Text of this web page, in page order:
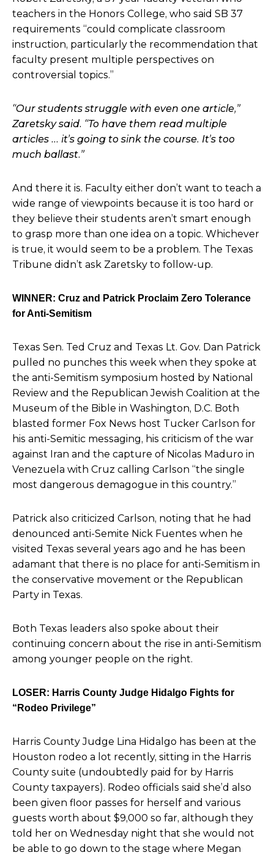
teachers in the Honors College, who said SB 37
requirements “could complicate classroom
instruction, particularly the recommendation that
faculty present multiple perspectives on
controversial topics.”
“Our students struggle with even one article,”
Zaretsky said. “To have them read multiple
articles … it’s going to sink the course. It’s too
much ballast.”
And there it is. Faculty either don’t want to teach a
wide range of viewpoints because it is too hard or
they believe their students aren’t smart enough
to grasp more than one idea on a topic. Whichever
is true, it would seem to be a problem. The Texas
Tribune didn’t ask Zaretsky to follow-up.
WINNER: Cruz and Patrick Proclaim Zero Tolerance
for Anti-Semitism
Texas Sen. Ted Cruz and Texas Lt. Gov. Dan Patrick
pulled no punches this week when they spoke at
the anti-Semitism symposium hosted by National
Review and the Republican Jewish Coalition at the
Museum of the Bible in Washington, D.C. Both
blasted former Fox News host Tucker Carlson for
his anti-Semitic messaging, his criticism of the war
against Iran and the capture of Nicolas Maduro in
Venezuela with Cruz calling Carlson “the single
most dangerous demagogue in this country.”
Patrick also criticized Carlson, noting that he had
denounced anti-Semite Nick Fuentes when he
visited Texas several years ago and he has been
adamant that there is no place for anti-Semitism in
the conservative movement or the Republican
Party in Texas.
Both Texas leaders also spoke about their
continuing concern about the rise in anti-Semitism
among younger people on the right.
LOSER: Harris County Judge Hidalgo Fights for
“Rodeo Privilege”
Harris County Judge Lina Hidalgo has been at the
Houston rodeo a lot recently, sitting in the Harris
County suite (undoubtedly paid for by Harris
County taxpayers). Rodeo officials said she’d also
been given floor passes for herself and various
guests worth about $9,000 so far, although they
told her on Wednesday night that she would not
be able to go down to the stage where Megan